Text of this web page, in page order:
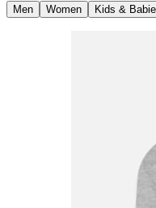
Men Women Kids &